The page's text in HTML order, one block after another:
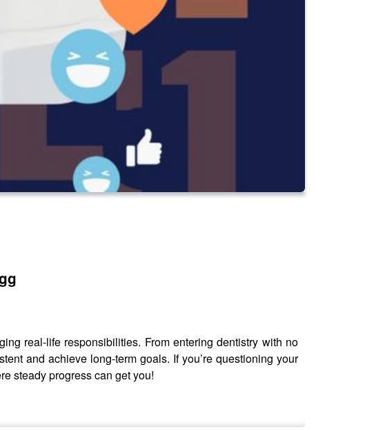
real-life responsibilities. From entering dentistry with no
and achieve long-term goals. If you’re questioning your
steady progress can get you!